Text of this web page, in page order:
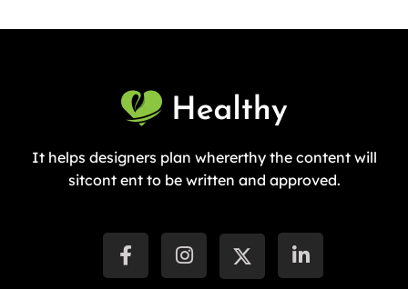
5
Add To Cart
It helps designers plan whererthy the content will
sitcont ent to be written and approved.